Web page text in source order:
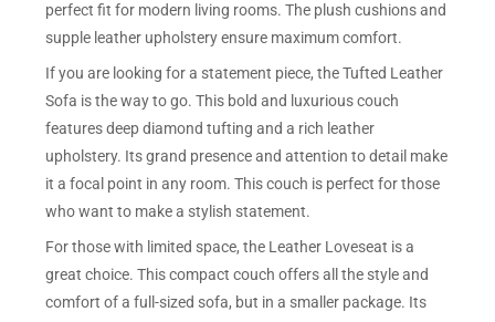
perfect fit for modern living rooms. The plush cushions and
supple leather upholstery ensure maximum comfort.
If you are looking for a statement piece, the Tufted Leather
Sofa is the way to go. This bold and luxurious couch
features deep diamond tufting and a rich leather
upholstery. Its grand presence and attention to detail make
it a focal point in any room. This couch is perfect for those
who want to make a stylish statement.
For those with limited space, the Leather Loveseat is a
great choice. This compact couch offers all the style and
comfort of a full-sized sofa, but in a smaller package. Its